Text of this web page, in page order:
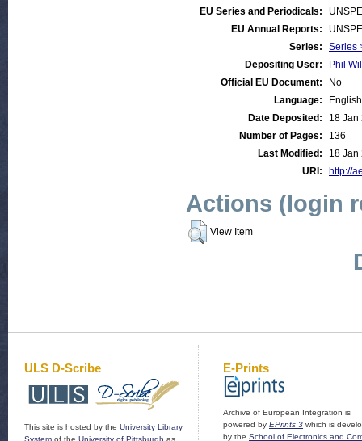
EU Series and Periodicals:
EU Annual Reports:
Series:
Series
Depositing User:
Phil
Official EU Document:
No
Language:
English
Date Deposited:
18 Jan
Number of Pages:
136
Last Modified:
18 Jan
URI:
http://
Actions (login
View Item
ULS D-Scribe
This site is hosted by the University Library
System of the University of Pittsburgh as
E-Prints
Archive of European Integration is
powered by EPrints 3 which is
by the School of Electronics and